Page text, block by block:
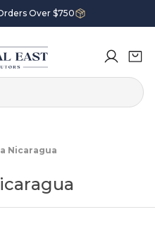
Over $750
Nicaragua